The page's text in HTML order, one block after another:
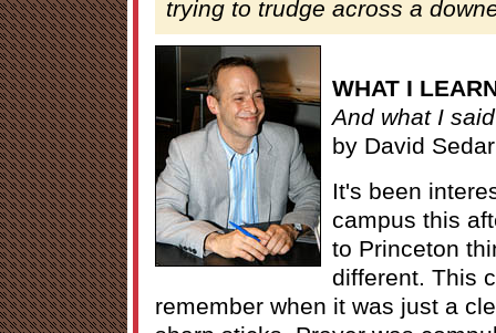
trying to trudge across a
WHAT I
And what I
by David
It's been
campus this
to Princeton
different. This
remember when it was just a